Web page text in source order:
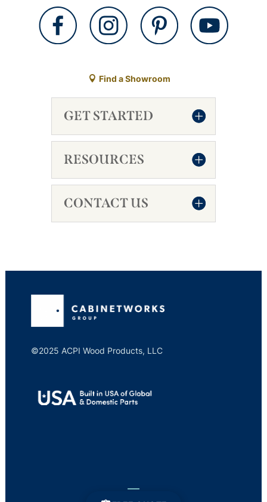
Find a Showroom
GET STARTED
RESOURCES
CONTACT US
©2025 ACPI Wood Products, LLC